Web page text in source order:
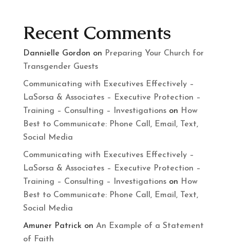
Recent Comments
Dannielle Gordon on Preparing Your Church for
Transgender Guests
Communicating with Executives Effectively –
LaSorsa & Associates – Executive Protection –
Training – Consulting – Investigationson How
Best to Communicate: Phone Call, Email, Text,
Social Media
Communicating with Executives Effectively –
LaSorsa & Associates – Executive Protection –
Training – Consulting – Investigationson How
Best to Communicate: Phone Call, Email, Text,
Social Media
Amuner Patrick on An Example of a Statement
of Faith